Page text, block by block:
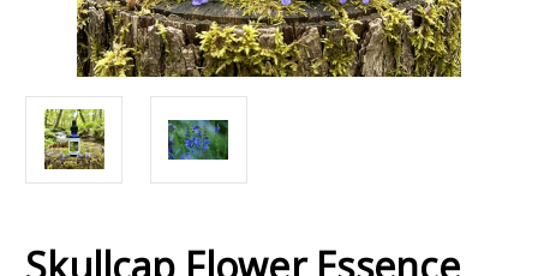
Skullcap Flower Essence